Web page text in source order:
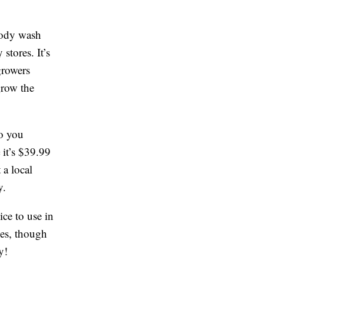
wash
It’s
the
you
$39.99
local
to use in
though